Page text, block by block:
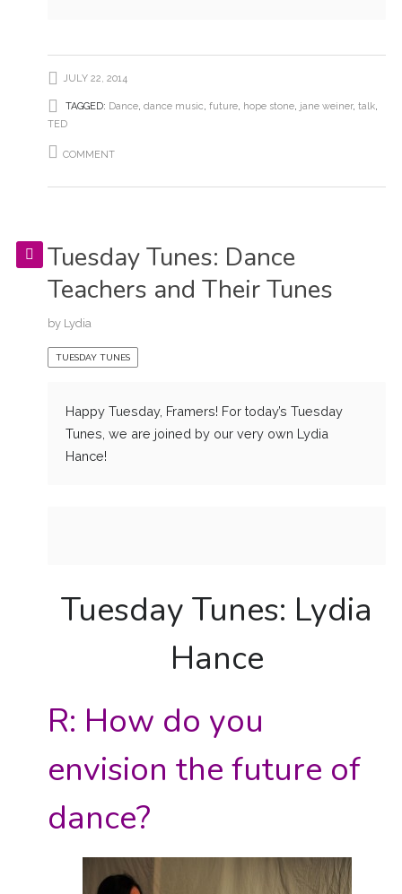
JULY 22, 2014
TAGGED: Dance, dance music, future, hope stone, jane weiner, talk,
TED
COMMENT
Tuesday Tunes: Dance
Teachers and Their Tunes
by Lydia
TUESDAY TUNES
Happy Tuesday, Framers! For today’s Tuesday
Tunes, we are joined by our very own Lydia
Hance!
Tuesday Tunes: Lydia
Hance
R: How do you
envision the future of
dance?